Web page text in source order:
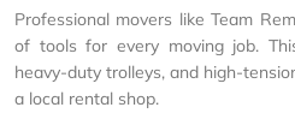
Professional movers like Team
of tools for every moving job.
heavy-duty trolleys, and high-
a local rental shop.